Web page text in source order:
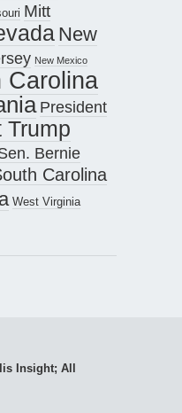
Mitt
New
New Mexico
Carolina
President
Trump
Bernie
Carolina
West Virginia
Insight; All